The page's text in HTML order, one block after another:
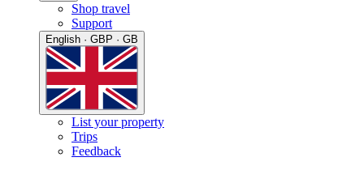
Shop travel
Support
English · GBP · GB
List your property
Trips
Feedback